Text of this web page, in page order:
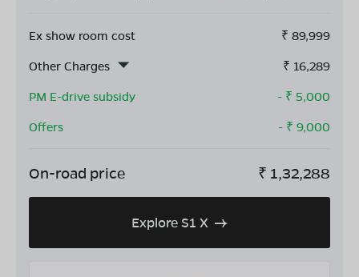
Ex show room cost ₹ 89,999
Other Charges
₹ 16,289
PM E-drive subsidy
- ₹ 5,000
Offers
- ₹ 9,000
On-road price ₹ 1,32,288
Explore S1 X